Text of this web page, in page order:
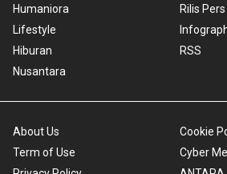
Humaniora
Lifestyle
Hiburan
Nusantara
Rilis Pers
RSS
About Us
Term of Use
Cookie
Cyber